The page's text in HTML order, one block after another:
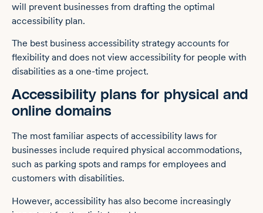
will prevent businesses from drafting the optimal
accessibility plan.
The best business accessibility strategy accounts for
flexibility and does not view accessibility for people with
disabilities as a one-time project.
Accessibility plans for physical and
online domains
The most familiar aspects of accessibility laws for
businesses include required physical accommodations,
such as parking spots and ramps for employees and
customers with disabilities.
However, accessibility has also become increasingly